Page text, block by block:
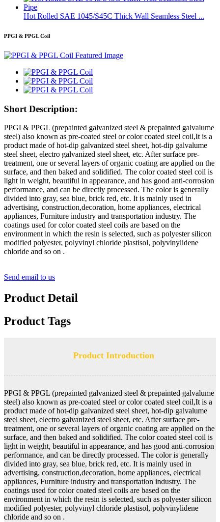
Hot Rolled SAE 1045/S45C Thick Wall Seamless Steel ...
PPGI & PPGL Coil
Short Description:
PPGI & PPGL (prepainted galvanized steel & prepainted galvalume
steel) also known as pre-coated steel or color coated steel coil,It is a
product made of hot-dip galvanized steel sheet, hot-dip galvalume
steel sheet, electro galvanized steel sheet, etc. After surface pre-
treatment, one or several layers of organic coating are applied on the
surface, and then baked and solidified. The color coated steel coil is
light in weight, beautiful in appearance, and has good anti-corrosion
performance, and can be directly processed. The color is generally
divided into gray, sea blue, brick red, etc. It is mainly used in
advertising, construction,decoration, home appliances, electrical
appliances, Furniture industry and transportation industry. The
coatings used for color coated steel coils are based on the
environment in which the resin is selected, such as polyester silicon
modified polyester, polyvinyl chloride plastisol, polyvinylidene
chloride and so on .
Send email to us
Product Detail
Product Tags
Product Introduction
PPGI & PPGL (prepainted galvanized steel & prepainted galvalume
steel) also known as pre-coated steel or color coated steel coil,It is a
product made of hot-dip galvanized steel sheet, hot-dip galvalume
steel sheet, electro galvanized steel sheet, etc. After surface pre-
treatment, one or several layers of organic coating are applied on the
surface, and then baked and solidified. The color coated steel coil is
light in weight, beautiful in appearance, and has good anti-corrosion
performance, and can be directly processed. The color is generally
divided into gray, sea blue, brick red, etc. It is mainly used in
advertising, construction,decoration, home appliances, electrical
appliances, Furniture industry and transportation industry. The
coatings used for color coated steel coils are based on the
environment in which the resin is selected, such as polyester silicon
modified polyester, polyvinyl chloride plastisol, polyvinylidene
chloride and so on .